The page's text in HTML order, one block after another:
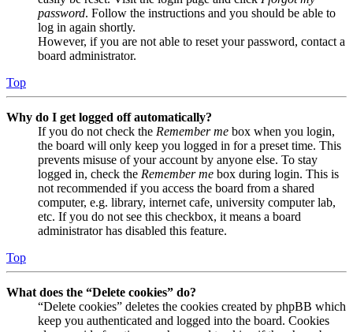
password. Follow the instructions and you should be able to
log in again shortly.
However, if you are not able to reset your password, contact a
board administrator.
Top
Why do I get logged off automatically?
If you do not check the Remember me box when you login,
the board will only keep you logged in for a preset time. This
prevents misuse of your account by anyone else. To stay
logged in, check the Remember me box during login. This is
not recommended if you access the board from a shared
computer, e.g. library, internet cafe, university computer lab,
etc. If you do not see this checkbox, it means a board
administrator has disabled this feature.
Top
What does the “Delete cookies” do?
“Delete cookies” deletes the cookies created by phpBB which
keep you authenticated and logged into the board. Cookies